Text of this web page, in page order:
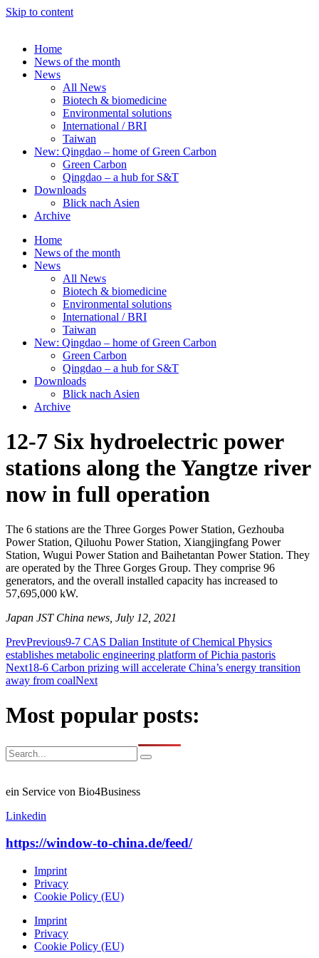
Skip to content
Home
News of the month
News
All News
Biotech & biomedicine
Environmental solutions
International / BRI
Taiwan
New: Qingdao – home of Green Carbon
Green Carbon
Qingdao – a hub for S&T
Downloads
Blick nach Asien
Archive
Home
News of the month
News
All News
Biotech & biomedicine
Environmental solutions
International / BRI
Taiwan
New: Qingdao – home of Green Carbon
Green Carbon
Qingdao – a hub for S&T
Downloads
Blick nach Asien
Archive
12-7 Six hydroelectric power
stations along the Yangtze river
now in full operation
The 6 stations are the Three Gorges Power Station, Gezhouba
Power Station, Qiluohu Power Station, Xiangjingfang Power
Station, Wugui Power Station and Baihetantan Power Station. They
are operated by the Three Gorges Group. They comprise 96
generators, and the overall installed capacity has increased to
57,695,000 kW.
Japan JST China news, July 12, 2021
PrevPrevious9-7 CAS Dalian Institute of Chemical Physics
establishes metabolic engineering platform of Pichia pastoris
Next18-6 Carbon prizing will accelerate China’s energy transition
away from coalNext
Most popular posts:
ein Service von Bio4Business
Linkedin
https://window-to-china.de/feed/
Imprint
Privacy
Cookie Policy (EU)
Imprint
Privacy
Cookie Policy (EU)